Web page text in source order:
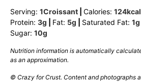
Serving: 1Croissant Calories: 124kcal
Protein: 3g Fat: 5g Saturated Fat: 1g
Sugar: 10g
Nutrition information is automatically calculated, so should only be used
as an approximation.
© Crazy for Crust. Content and photographs are copyrighted. Sharing